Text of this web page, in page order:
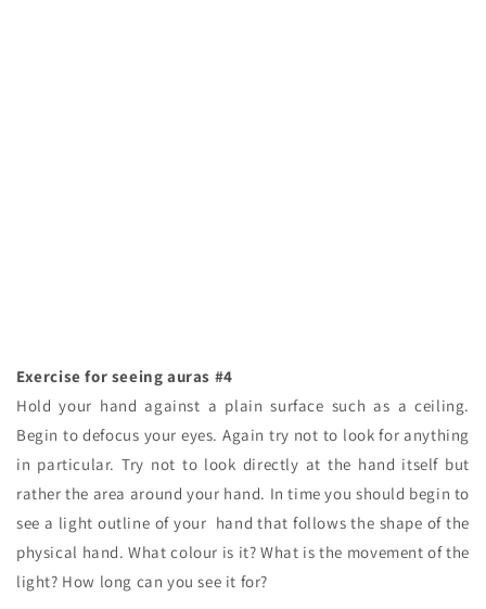
Exercise for seeing auras #4
Hold your hand against a plain surface such as a ceiling.
Begin to defocus your eyes. Again try not to look for anything
in particular. Try not to look directly at the hand itself but
rather the area around your hand. In time you should begin to
see a light outline of your hand that follows the shape of the
physical hand. What colour is it? What is the movement of the
light? How long can you see it for?